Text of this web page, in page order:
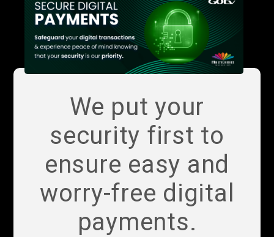
We put your
security first to
ensure easy and
worry-free digital
payments.